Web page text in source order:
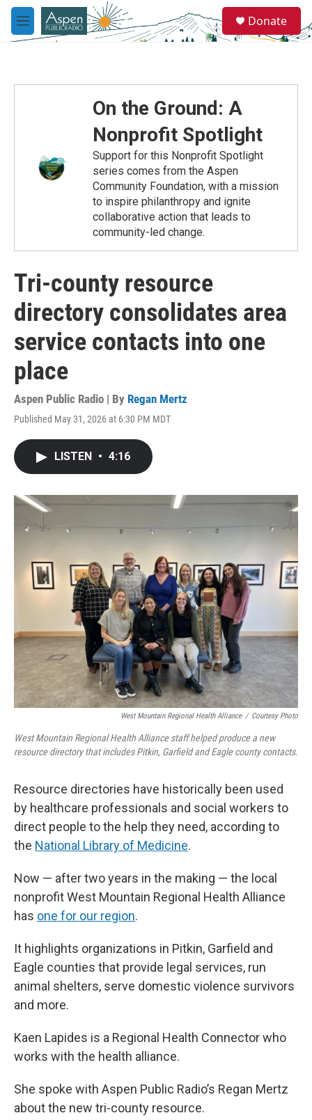
Skip to main content
M
e
e
a
Donate
On the Ground: A
Nonprofit Spotlight
Support for this Nonprofit Spotlight
series comes from the Aspen
Community Foundation, with a mission
to inspire philanthropy and ignite
collaborative action that leads to
community-led change.
Tri-county resource
directory consolidates area
service contacts into one
place
Aspen Public Radio | By Regan Mertz
Published May 31, 2026 at 6:30 PM MDT
LISTEN • 4:16
West Mountain Regional Health Alliance / Courtesy Photo
West Mountain Regional Health Alliance staff helped produce a new
resource directory that includes Pitkin, Garfield and Eagle county contacts.
Resource directories have historically been used
by healthcare professionals and social workers to
direct people to the help they need, according to
the National Library of Medicine.
Now — after two years in the making — the local
nonprofit West Mountain Regional Health Alliance
has one for our region.
It highlights organizations in Pitkin, Garfield and
Eagle counties that provide legal services, run
animal shelters, serve domestic violence survivors
and more.
Kaen Lapides is a Regional Health Connector who
works with the health alliance.
She spoke with Aspen Public Radio’s Regan Mertz
about the new tri-county resource.